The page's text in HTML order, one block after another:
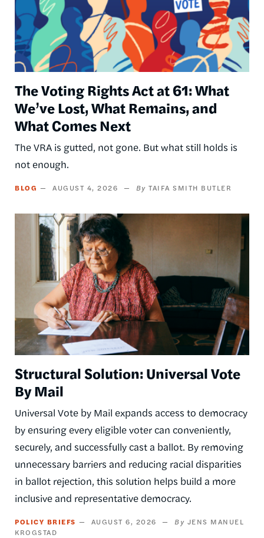
The Voting Rights Act at 61: What
We’ve Lost, What Remains, and
What Comes Next
The VRA is gutted, not gone. But what still holds is
not enough.
BLOG AUGUST 4, 2026 TAIFA SMITH BUTLER
Image
Structural Solution: Universal Vote
By Mail
Universal Vote by Mail expands access to democracy
by ensuring every eligible voter can conveniently,
securely, and successfully cast a ballot. By removing
unnecessary barriers and reducing racial disparities
in ballot rejection, this solution helps build a more
inclusive and representative democracy.
POLICY BRIEFS AUGUST 6, 2026
JENS MANUEL
KROGSTAD